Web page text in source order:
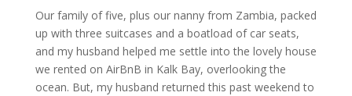
Our family of five, plus our nanny from Zambia, packed
up with three suitcases and a boatload of car seats,
and my husband helped me settle into the lovely house
we rented on AirBnB in Kalk Bay, overlooking the
ocean. But, my husband returned this past weekend to